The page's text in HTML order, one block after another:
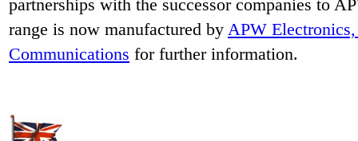
partnerships with the successor companies to
range is now manufactured by APW
Communications for further information.